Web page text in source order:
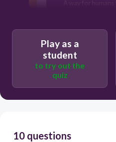
Play as a
student
to try out the
quiz
10 questions